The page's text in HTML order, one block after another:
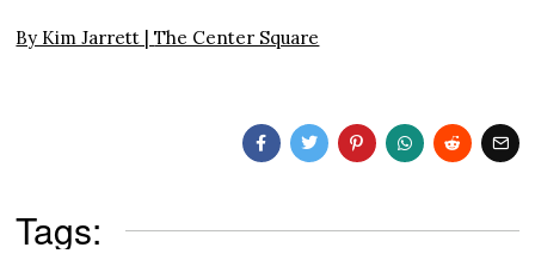
By Kim Jarrett |The Center Square
Tags: